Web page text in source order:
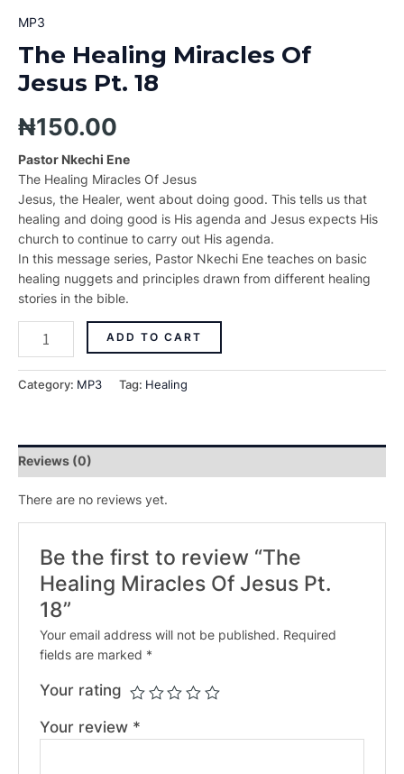
MP3
The Healing Miracles Of
Jesus Pt. 18
₦150.00
Pastor Nkechi Ene
The Healing Miracles Of Jesus
Jesus, the Healer, went about doing good. This tells us that
healing and doing good is His agenda and Jesus expects His
church to continue to carry out His agenda.
In this message series, Pastor Nkechi Ene teaches on basic
healing nuggets and principles drawn from different healing
stories in the bible.
ADD TO CART
Category: MP3 Tag: Healing
Reviews (0)
There are no reviews yet.
Be the first to review “The
Healing Miracles Of Jesus Pt.
18”
Your email address will not be published. Required
fields are marked *
Your rating
Your review *